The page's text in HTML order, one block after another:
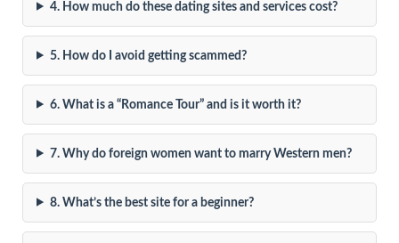
4. How much do these dating sites and services cost?
5. How do I avoid getting scammed?
6. What is a “Romance Tour” and is it worth it?
7. Why do foreign women want to marry Western men?
8. What’s the best site for a beginner?